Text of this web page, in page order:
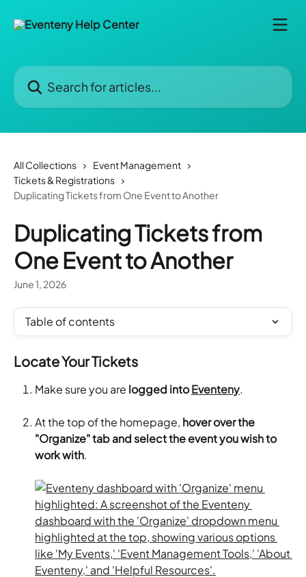
Search for articles...
All Collections
Event Management
Tickets & Registrations
Duplicating Tickets from One Event to Another
Duplicating Tickets from
One Event to Another
June 1, 2026
Table of contents
Locate Your Tickets
Make sure you are logged into Eventeny.
At the top of the homepage, hover over the
"Organize" tab and select the event you wish to
work with.